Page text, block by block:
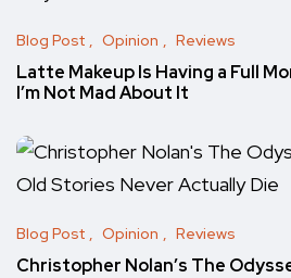
Blog Post Opinion Reviews
Latte Makeup Is Having a Full
I’m Not Mad About It
Blog Post Opinion Reviews
Christopher Nolan’s The